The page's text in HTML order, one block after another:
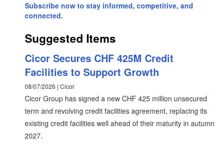
Subscribe now to stay informed, competitive, and
connected.
Suggested Items
Cicor Secures CHF 425M Credit
Facilities to Support Growth
08/07/2026 | Cicor
Cicor Group has signed a new CHF 425 million unsecured
term and revolving credit facilities agreement, replacing its
existing credit facilities well ahead of their maturity in autumn
2027.